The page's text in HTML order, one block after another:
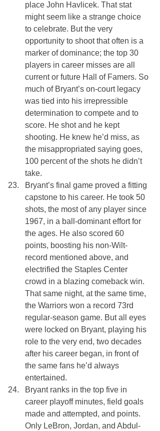
place John Havlicek. That stat
might seem like a strange choice
to celebrate. But the very
opportunity to shoot that often is a
marker of dominance; the top 30
players in career misses are all
current or future Hall of Famers. So
much of Bryant’s on-court legacy
was tied into his irrepressible
determination to compete and to
score. He shot and he kept
shooting. He knew he’d miss, as
the misappropriated saying goes,
100 percent of the shots he didn’t
take.
Bryant’s final game proved a fitting
capstone to his career. He took 50
shots, the most of any player since
1967, in a ball-dominant effort for
the ages. He also scored 60
points, boosting his non-Wilt-
record mentioned above, and
electrified the Staples Center
crowd in a blazing comeback win.
That same night, at the same time,
the Warriors won a record 73rd
regular-season game. But all eyes
were locked on Bryant, playing his
role to the very end, two decades
after his career began, in front of
the same fans he’d always
entertained.
Bryant ranks in the top five in
career playoff minutes, field goals
made and attempted, and points.
Only LeBron, Jordan, and Abdul-